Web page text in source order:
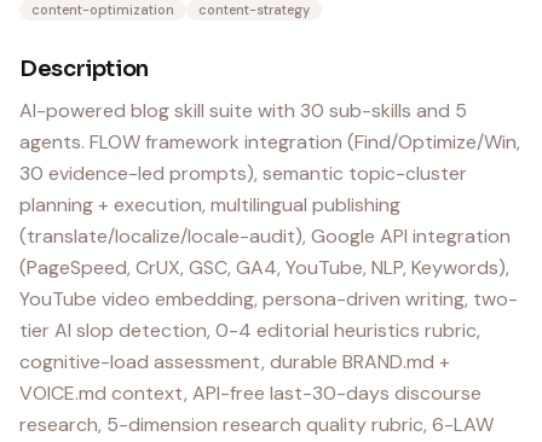
content-optimization
content-strategy
Description
AI-powered blog skill suite with 30 sub-skills and 5
agents. FLOW framework integration (Find/Optimize/Win,
30 evidence-led prompts), semantic topic-cluster
planning + execution, multilingual publishing
(translate/localize/locale-audit), Google API integration
(PageSpeed, CrUX, GSC, GA4, YouTube, NLP, Keywords),
YouTube video embedding, persona-driven writing, two-
tier AI slop detection, 0-4 editorial heuristics rubric,
cognitive-load assessment, durable BRAND.md +
VOICE.md context, API-free last-30-days discourse
research, 5-dimension research quality rubric, 6-LAW